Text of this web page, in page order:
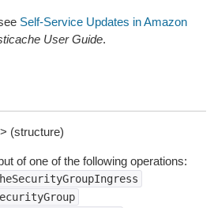
Self-Service Updates in Amazon
User Guide.
(structure)
of one of the following operations: